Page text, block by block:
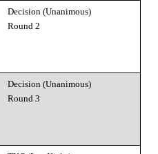
Decision (Unanimous)
Round 2
Decision (Unanimous)
Round 3